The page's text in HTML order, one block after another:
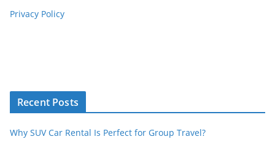
Privacy Policy
Recent Posts
Why SUV Car Rental Is Perfect for Group Travel?